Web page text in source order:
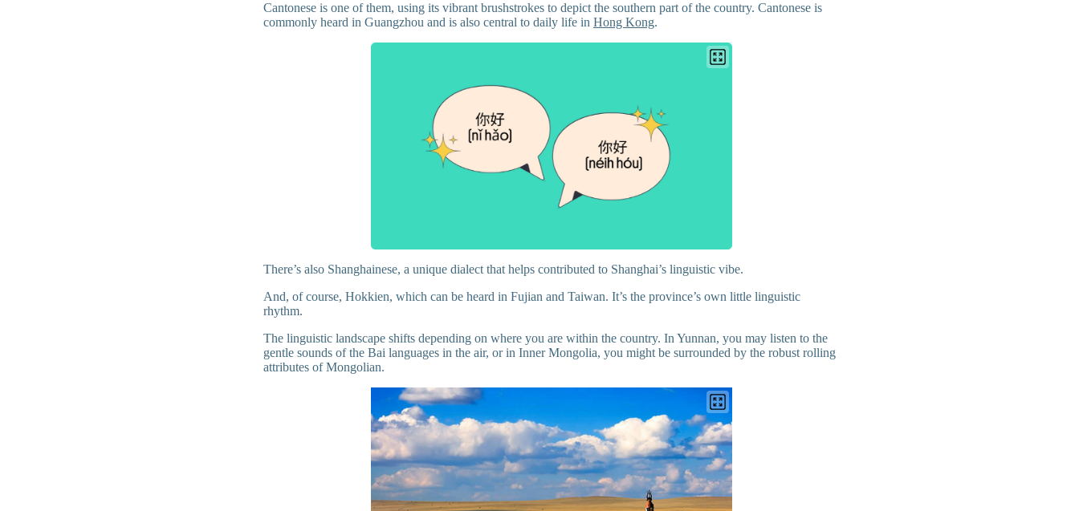
Cantonese is one of them, using its vibrant brushstrokes to depict the southern part of the country. Cantonese is
commonly heard in Guangzhou and is also central to daily life in Hong Kong.
There’s also Shanghainese, a unique dialect that helps contributed to Shanghai’s linguistic vibe.
And, of course, Hokkien, which can be heard in Fujian and Taiwan. It’s the province’s own little linguistic
rhythm.
The linguistic landscape shifts depending on where you are within the country. In Yunnan, you may listen to the
gentle sounds of the Bai languages in the air, or in Inner Mongolia, you might be surrounded by the robust rolling
attributes of Mongolian.